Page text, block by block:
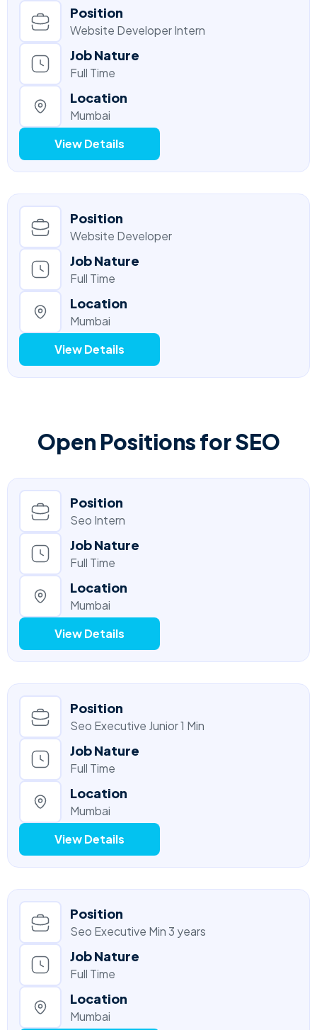
Position
Website Developer Intern
Job Nature
Full Time
Location
Mumbai
View Details
Position
Website Developer
Job Nature
Full Time
Location
Mumbai
View Details
Open Positions for SEO
Position
Seo Intern
Job Nature
Full Time
Location
Mumbai
View Details
Position
Seo Executive Junior 1 Min
Job Nature
Full Time
Location
Mumbai
View Details
Position
Seo Executive Min 3 years
Job Nature
Full Time
Location
Mumbai